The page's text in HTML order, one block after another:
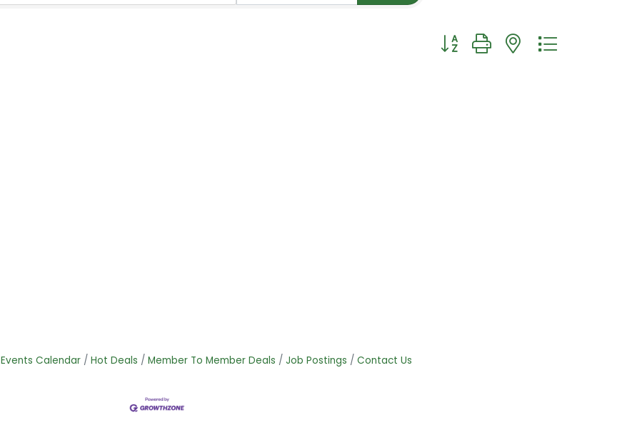
Button group with nested dropdown
Events Calendar Hot Deals Member To Member Deals Job Postings Contact Us